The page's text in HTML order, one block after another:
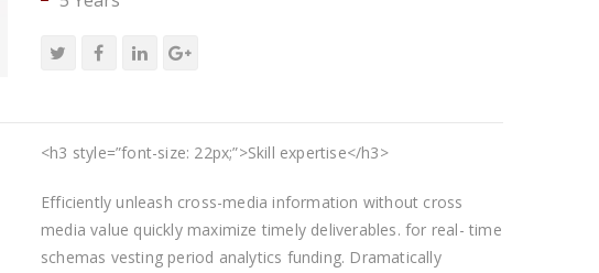
<h3 style=”font-size: 22px;”>Skill expertise</h3>
Efficiently unleash cross-media information without cross
media value quickly maximize timely deliverables. for real- time
schemas vesting period analytics funding. Dramatically